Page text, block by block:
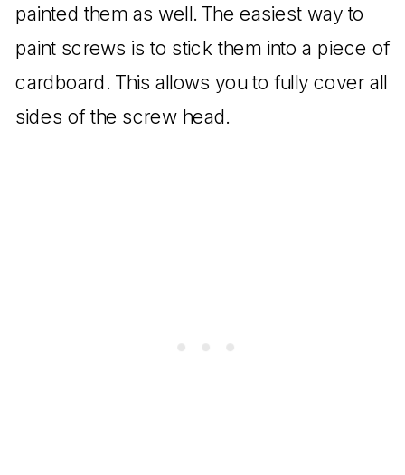
painted them as well. The easiest way to
paint screws is to stick them into a piece of
cardboard. This allows you to fully cover all
sides of the screw head.